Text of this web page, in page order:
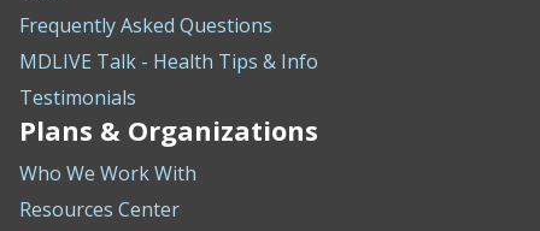
Frequently Asked Questions
MDLIVE Talk - Health Tips & Info
Testimonials
Plans & Organizations
Who We Work With
Resources Center